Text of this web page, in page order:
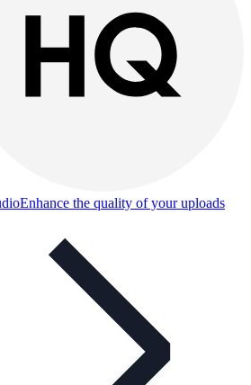
Enhance the quality of your uploads